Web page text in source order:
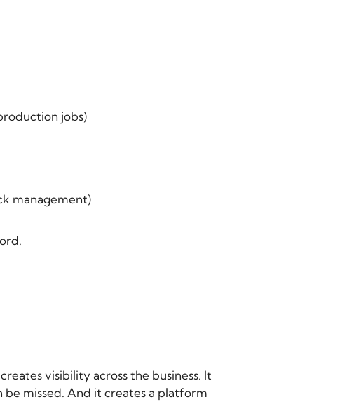
jobs)
management)
visibility across the business. It
missed. And it creates a platform